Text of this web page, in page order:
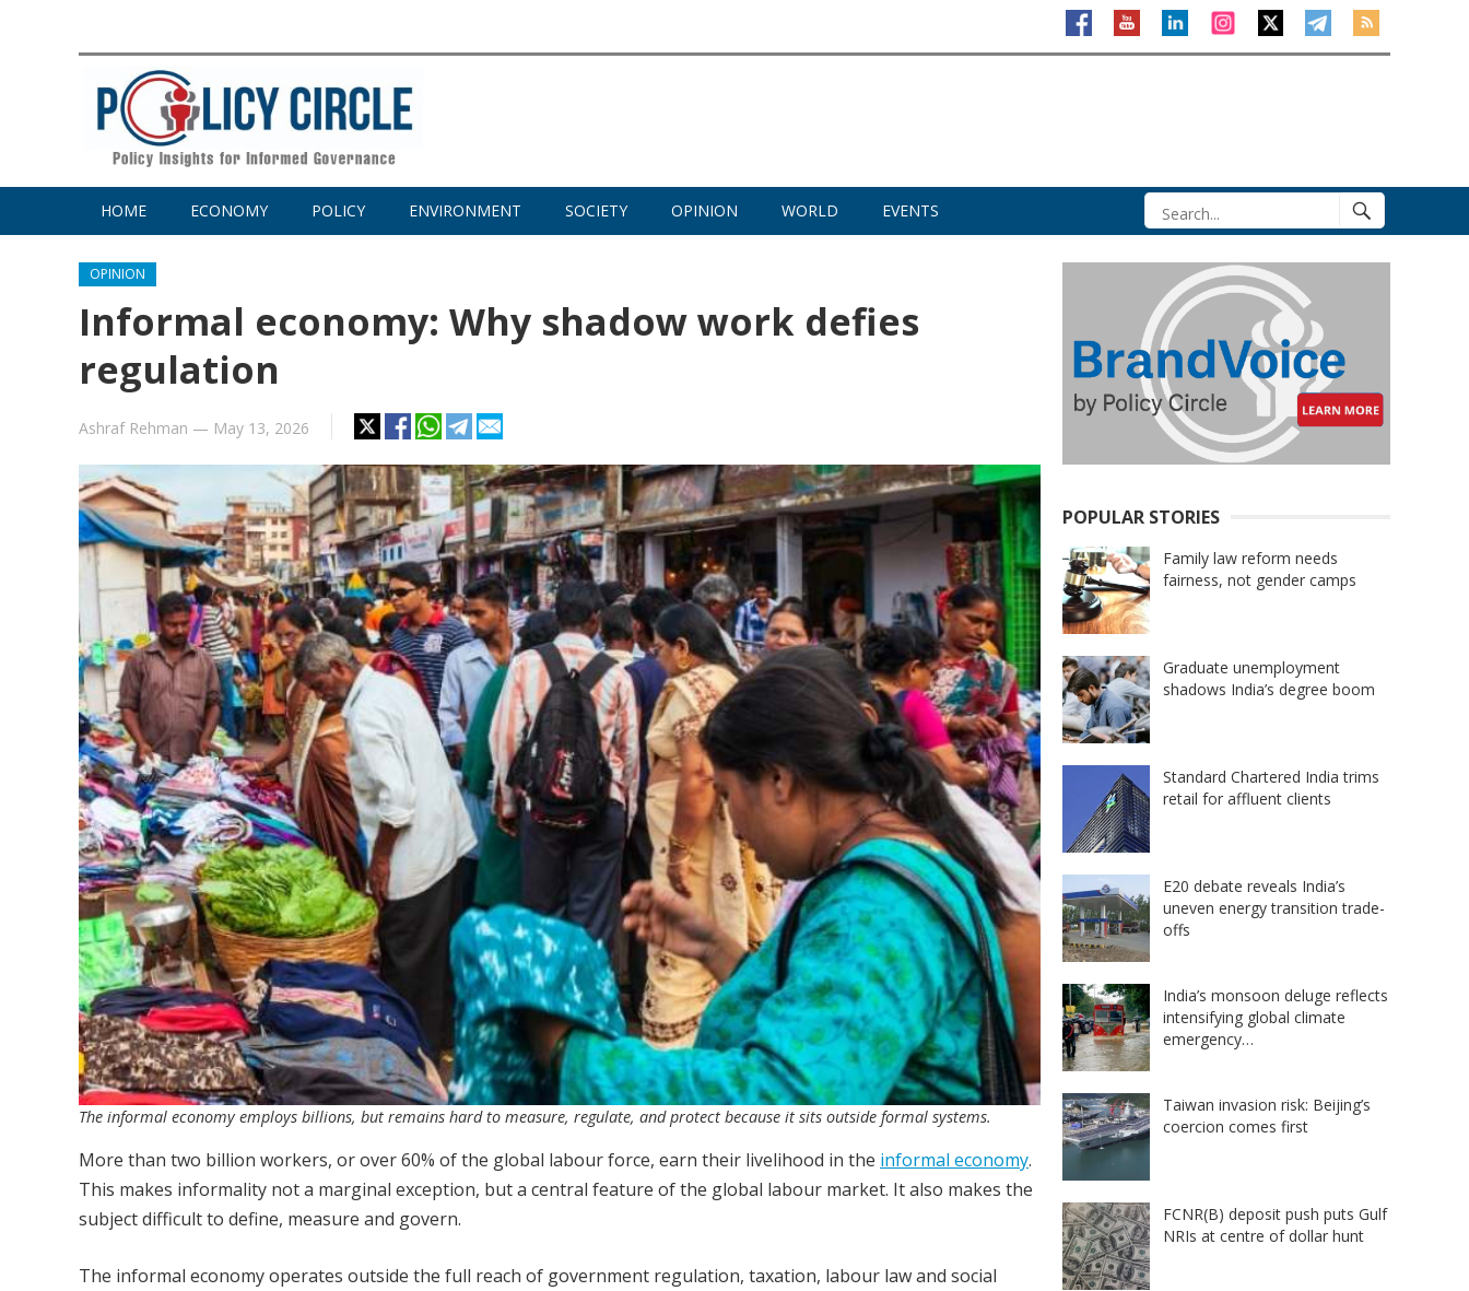
HOME ECONOMY POLICY ENVIRONMENT SOCIETY OPINION WORLD EVENTS
OPINION
Informal economy: Why shadow work defies
regulation
Ashraf Rehman — May 13, 2026
The informal economy employs billions, but remains hard to measure, regulate, and protect because it sits outside formal systems.
More than two billion workers, or over 60% of the global labour force, earn their livelihood in the informal economy.
This makes informality not a marginal exception, but a central feature of the global labour market. It also makes the
subject difficult to define, measure and govern.
The informal economy operates outside the full reach of government regulation, taxation, labour law and social
POPULAR STORIES
Family law reform needs
fairness, not gender camps
Graduate unemployment
shadows India’s degree boom
Standard Chartered India trims
retail for affluent clients
E20 debate reveals India’s
uneven energy transition trade-
offs
India’s monsoon deluge reflects
intensifying global climate
emergency…
Taiwan invasion risk: Beijing’s
coercion comes first
FCNR(B) deposit push puts Gulf
NRIs at centre of dollar hunt